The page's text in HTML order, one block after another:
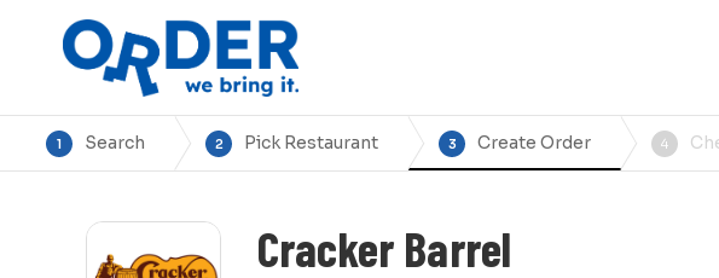
1 Search 2 Pick Restaurant 3 Create Order 4
Cracker Barrel